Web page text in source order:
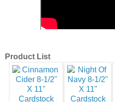
Product List